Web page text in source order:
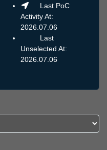
Last PoC
Activity At:
2026.07.06
Last
Unselected At:
2026.07.06